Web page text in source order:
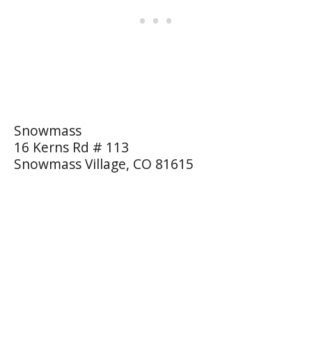
Snowmass
16 Kerns Rd # 113
Snowmass Village, CO 81615